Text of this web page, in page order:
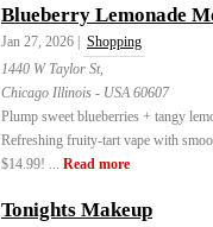
Blueberry Lemonade
Jan 27, 2026 |
Shopping
1440 W Taylor St,
Chicago Illinois - USA 60607
Plump sweet blueberries + tangy
Refreshing fruity-tart vape with
$14.99! ... Read more
Tonights Makeup